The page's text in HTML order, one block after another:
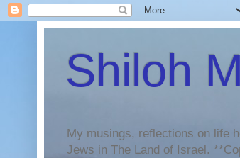
Shiloh
My musings, reflections on life
Jews in The Land of Israel.